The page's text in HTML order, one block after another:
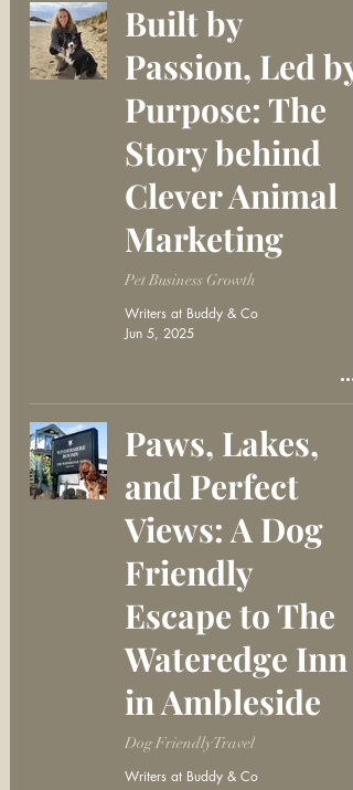
Built by
Passion, Led by
Purpose: The
Story behind
Clever Animal
Marketing
Pet Business Growth
Writers at Buddy & Co
Jun 5, 2025
Paws, Lakes,
and Perfect
Views: A Dog
Friendly
Escape to The
Wateredge Inn
in Ambleside
Dog Friendly Travel
Writers at Buddy & Co